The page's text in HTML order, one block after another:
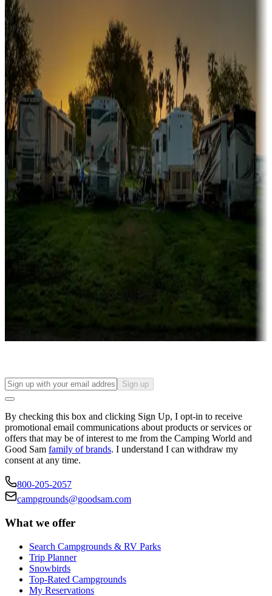
Boating fun
Campgrounds or locations with or near marinas, lakes, rivers, or
fishing
Family camping
Campgrounds catering to families
Rentals & glamping
Campgrounds with on-site rentals, cabins, lodges, tiny houses and
more
Lots & park models
Campgrounds with lots or park models for sale
Campgrounds or locations with or near casinos
Attractions & entertainment
Things to see and do, golfing and more
Long-term stays
Find your ideal spot to stay awhile — for a season or longer.
Sign up
By checking this box and clicking Sign Up, I opt-in to receive
promotional email communications about products or services or
offers that may be of interest to me from the Camping World and
Good Sam family of brands. I understand I can withdraw my
consent at any time.
800-205-2057
campgrounds@goodsam.com
What we offer
Search Campgrounds & RV Parks
Trip Planner
Snowbirds
Top-Rated Campgrounds
My Reservations